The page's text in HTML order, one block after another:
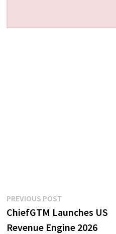
Post
navigation
PREVIOUS POSTPrevious
post:
ChiefGTM Launches US
Revenue Engine 2026